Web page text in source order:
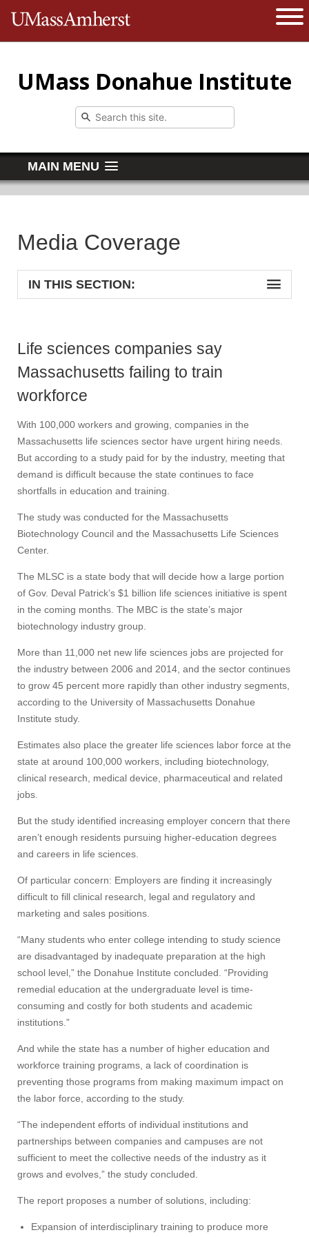
The University of Massachusetts
UMass Donahue Institute
MAIN MENU
Media Coverage
IN THIS SECTION:
Life sciences companies say
Massachusetts failing to train
workforce
With 100,000 workers and growing, companies in the
Massachusetts life sciences sector have urgent hiring needs.
But according to a study paid for by the industry, meeting that
demand is difficult because the state continues to face
shortfalls in education and training.
The study was conducted for the Massachusetts
Biotechnology Council and the Massachusetts Life Sciences
Center.
The MLSC is a state body that will decide how a large portion
of Gov. Deval Patrick’s $1 billion life sciences initiative is spent
in the coming months. The MBC is the state’s major
biotechnology industry group.
More than 11,000 net new life sciences jobs are projected for
the industry between 2006 and 2014, and the sector continues
to grow 45 percent more rapidly than other industry segments,
according to the University of Massachusetts Donahue
Institute study.
Estimates also place the greater life sciences labor force at the
state at around 100,000 workers, including biotechnology,
clinical research, medical device, pharmaceutical and related
jobs.
But the study identified increasing employer concern that there
aren’t enough residents pursuing higher-education degrees
and careers in life sciences.
Of particular concern: Employers are finding it increasingly
difficult to fill clinical research, legal and regulatory and
marketing and sales positions.
“Many students who enter college intending to study science
are disadvantaged by inadequate preparation at the high
school level,” the Donahue Institute concluded. “Providing
remedial education at the undergraduate level is time-
consuming and costly for both students and academic
institutions.”
And while the state has a number of higher education and
workforce training programs, a lack of coordination is
preventing those programs from making maximum impact on
the labor force, according to the study.
“The independent efforts of individual institutions and
partnerships between companies and campuses are not
sufficient to meet the collective needs of the industry as it
grows and evolves,” the study concluded.
The report proposes a number of solutions, including:
Expansion of interdisciplinary training to produce more